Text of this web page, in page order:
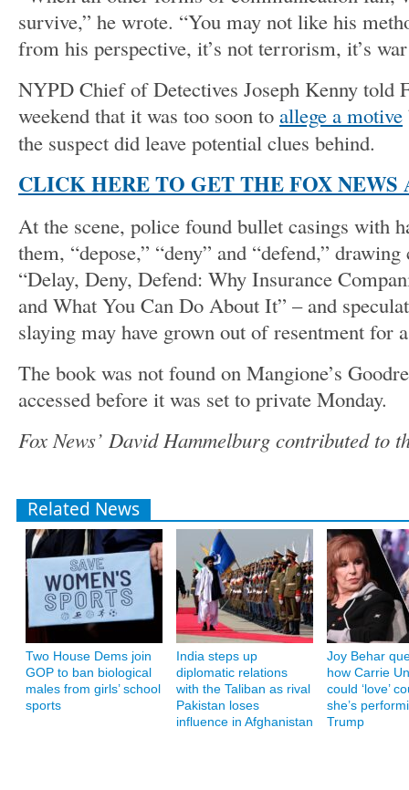
survive,” he wrote. “You may not like his
from his perspective, it’s not terrorism, it’s
NYPD Chief of Detectives Joseph Kenny told
weekend that it was too soon to allege a motive
the suspect did leave potential clues behind.
CLICK HERE TO GET THE FOX NEWS
At the scene, police found bullet casings with
them, “depose,” “deny” and “defend,”
“Delay, Deny, Defend: Why Insurance
and What You Can Do About It” – and
slaying may have grown out of resentment for
The book was not found on Mangione’s
accessed before it was set to private Monday.
Fox News’ David Hammelburg contributed to
Related News
Two House Dems join
GOP to ban biological
males from girls’ school
sports
India steps up
diplomatic relations
with the Taliban as rival
Pakistan loses
influence in Afghanistan
Joy Behar
how Carrie
could ‘love’
she’s
Trump